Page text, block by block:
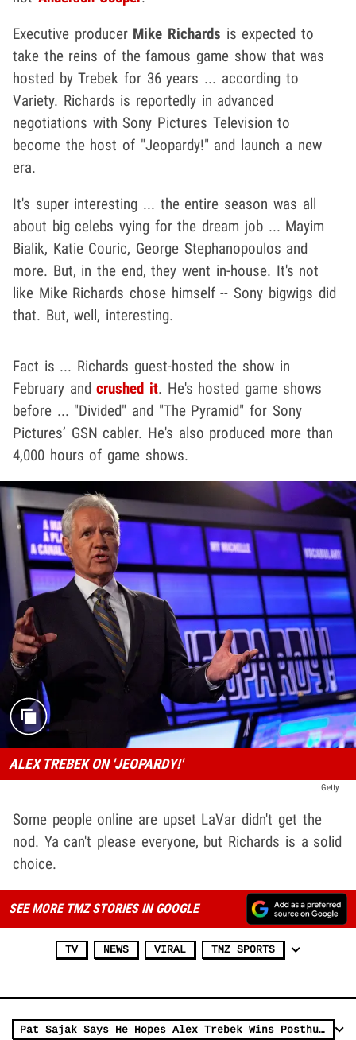
Executive producer Mike Richards is expected to
take the reins of the famous game show that was
hosted by Trebek for 36 years ... according to
Variety. Richards is reportedly in advanced
negotiations with Sony Pictures Television to
become the host of "Jeopardy!" and launch a new
era.
It's super interesting ... the entire season was all
about big celebs vying for the dream job ... Mayim
Bialik, Katie Couric, George Stephanopoulos and
more. But, in the end, they went in-house. It's not
like Mike Richards chose himself -- Sony bigwigs did
that. But, well, interesting.
Fact is ... Richards guest-hosted the show in
February andcrushed it. He's hosted game shows
before ... "Divided" and "The Pyramid" for Sony
Pictures’ GSN cabler. He's also produced more than
4,000 hours of game shows.
ALEX TREBEK ON 'JEOPARDY!'
Getty
Some people online are upset LaVar didn't get the
nod. Ya can't please everyone, but Richards is a solid
choice.
SEE MORE TMZ STORIES IN GOOGLE
TV NEWS VIRAL TMZ SPORTS
Pat Sajak Says He Hopes Alex Trebek Wins Posthumous Emmy